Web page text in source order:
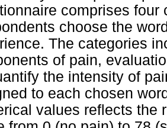
comprises four
choose the
The categories
of pain,
the intensity of
to each chosen
values reflects the